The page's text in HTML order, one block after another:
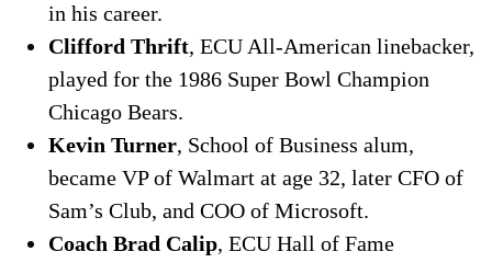
in his career.
Clifford Thrift, ECU All-American linebacker,
played for the 1986 Super Bowl Champion
Chicago Bears.
Kevin Turner, School of Business alum,
became VP of Walmart at age 32, later CFO of
Sam’s Club, and COO of Microsoft.
Coach Brad Calip, ECU Hall of Fame